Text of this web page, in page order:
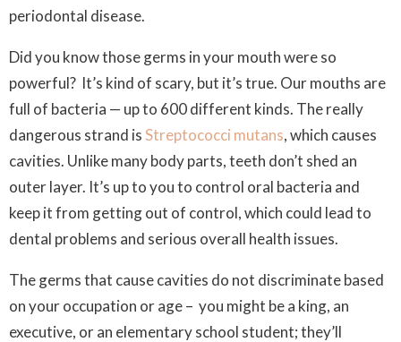
periodontal disease.
Did you know those germs in your mouth were so
powerful? It’s kind of scary, but it’s true. Our mouths are
full of bacteria — up to 600 different kinds. The really
dangerous strand isStreptococci mutans, which causes
cavities. Unlike many body parts, teeth don’t shed an
outer layer. It’s up to you to control oral bacteria and
keep it from getting out of control, which could lead to
dental problems and serious overall health issues.
The germs that cause cavities do not discriminate based
on your occupation or age – you might be a king, an
executive, or an elementary school student; they’ll